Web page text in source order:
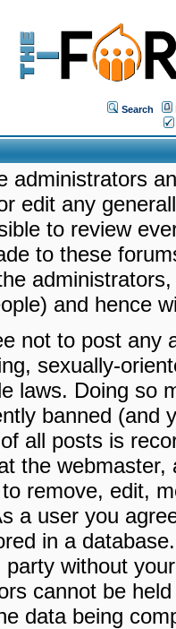
Search
administrators
edit any
to review
to these
and hence
not to post any
sexually-
laws. Doing so
banned (and
all posts is
the
remove, edit,
a user you
in a
party without
cannot be
data being